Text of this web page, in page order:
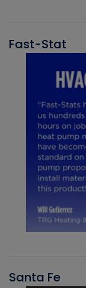
Fast-Stat
Santa Fe